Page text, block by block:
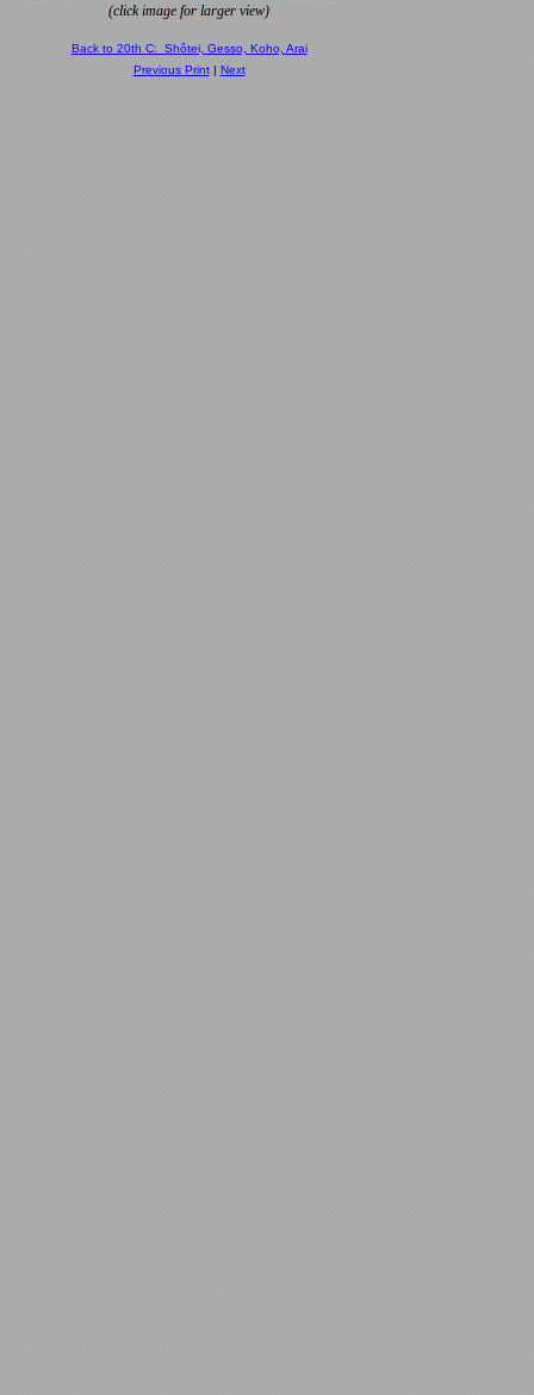
(click image for larger view)
Back to 20th C: Shôtei, Gesso, Koho, Arai
Previous Print|Next